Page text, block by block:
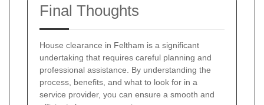
Final Thoughts
House clearance in Feltham is a significant
undertaking that requires careful planning and
professional assistance. By understanding the
process, benefits, and what to look for in a
service provider, you can ensure a smooth and